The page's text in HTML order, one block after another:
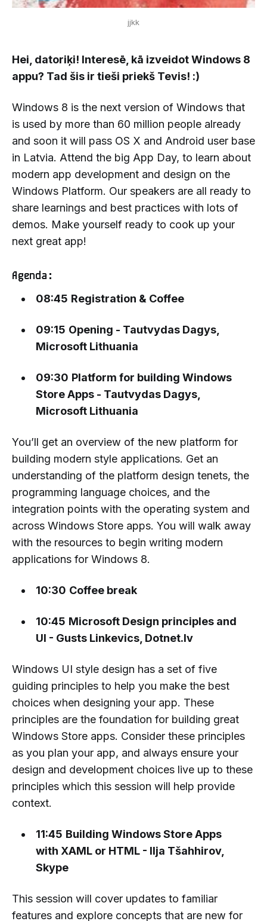
jjkk
Hei, datoriķi! Interesē, kā izveidot Windows 8
appu? Tad šis ir tieši priekš Tevis! :)
Windows 8 is the next version of Windows that
is used by more than 60 million people already
and soon it will pass OS X and Android user base
in Latvia. Attend the big App Day, to learn about
modern app development and design on the
Windows Platform. Our speakers are all ready to
share learnings and best practices with lots of
demos. Make yourself ready to cook up your
next great app!
Agenda:
08:45 Registration & Coffee
09:15 Opening - Tautvydas Dagys,
Microsoft Lithuania
09:30 Platform for building Windows
Store Apps - Tautvydas Dagys,
Microsoft Lithuania
You’ll get an overview of the new platform for
building modern style applications. Get an
understanding of the platform design tenets, the
programming language choices, and the
integration points with the operating system and
across Windows Store apps. You will walk away
with the resources to begin writing modern
applications for Windows 8.
10:30 Coffee break
10:45 Microsoft Design principles and
UI - Gusts Linkevics, Dotnet.lv
Windows UI style design has a set of five
guiding principles to help you make the best
choices when designing your app. These
principles are the foundation for building great
Windows Store apps. Consider these principles
as you plan your app, and always ensure your
design and development choices live up to these
principles which this session will help provide
context.
11:45 Building Windows Store Apps
with XAML or HTML - Ilja Tšahhirov,
Skype
This session will cover updates to familiar
features and explore concepts that are new for